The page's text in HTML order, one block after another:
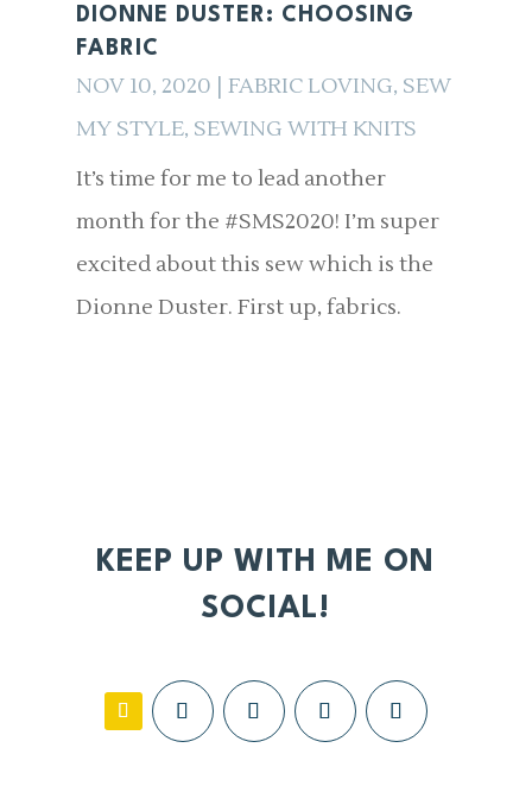
DIONNE DUSTER: CHOOSING
FABRIC
NOV 10, 2020 FABRIC LOVING, SEW
MY STYLE, SEWING WITH KNITS
It’s time for me to lead another
month for the #SMS2020! I’m super
excited about this sew which is the
Dionne Duster. First up, fabrics.
KEEP UP WITH ME ON
SOCIAL!